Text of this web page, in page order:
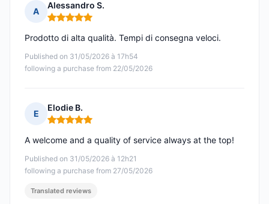
A
Alessandro S.
Rating: 5 out of 5
Published on 31/05/2026 à 17h54
following a purchase from 22/05/2026
Prodotto di alta qualità. Tempi di consegna veloci.
E
Elodie B.
Rating: 5 out of 5
Published on 31/05/2026 à 12h21
following a purchase from 27/05/2026
A welcome and a quality of service always at the top!
Translated reviews